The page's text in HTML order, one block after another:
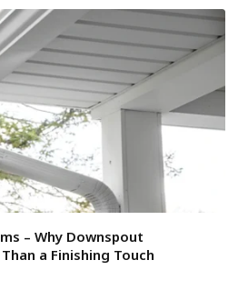
– Why Downspout
a Finishing Touch